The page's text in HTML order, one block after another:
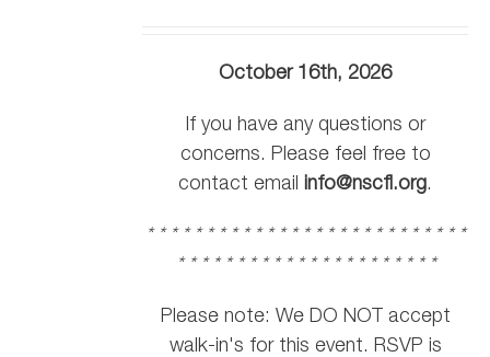
October 16th, 2026
If you have any questions or
concerns. Please feel free to
contact email info@nscfl.org.
* * * * * * * * * * * * * * * * * * * * * * * * * * *
* * * * * * * * * * * * * * * * * * * * * *
Please note: We DO NOT accept
walk-in's for this event. RSVP is